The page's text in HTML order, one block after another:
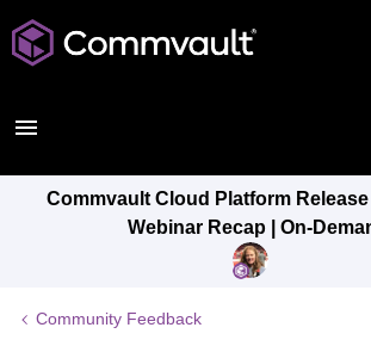
Commvault Cloud Platform Release
Webinar Recap | On-
Community Feedback